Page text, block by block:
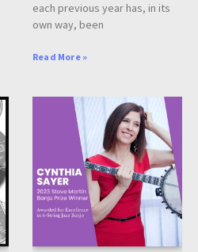
each previous year has, in its
own way, been
Read More »